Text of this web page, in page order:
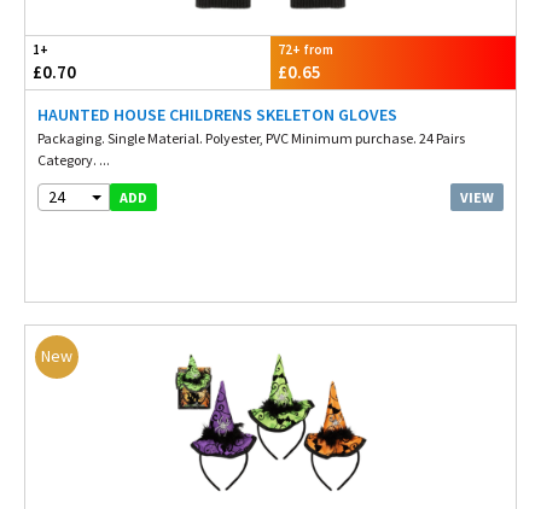
1+
£0.70
72+ from
£0.65
HAUNTED HOUSE CHILDRENS SKELETON GLOVES
Packaging. Single Material. Polyester, PVC Minimum purchase. 24 Pairs
Category. ...
24 ADD VIEW
New